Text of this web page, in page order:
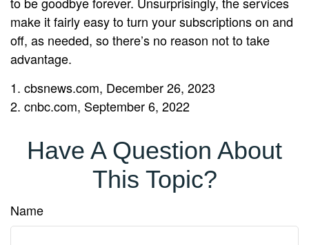
make it fairly easy to turn your subscriptions on and
off, as needed, so there’s no reason not to take
advantage.
1. cbsnews.com, December 26, 2023
2. cnbc.com, September 6, 2022
Have A Question About
This Topic?
Name